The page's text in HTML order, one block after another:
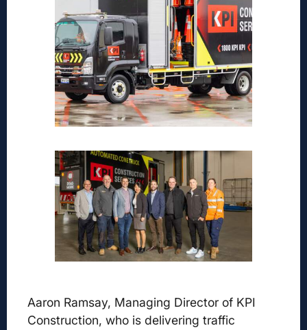
Aaron Ramsay, Managing Director of KPI
Construction, who is delivering traffic